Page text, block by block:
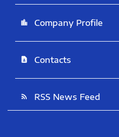
location_city Company Profile
contact_page Contacts
rss_feed RSS News Feed